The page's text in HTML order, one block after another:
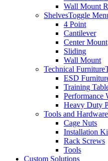
Wall Mount
ShelvesToggle
4 Point
Cantilever
Center Mount
Sliding
Wall Mount
Technical Furniture
ESD
Training
Performance
Heavy Duty
Tools and Hardware
Cage Nuts
Installation
Rack Screws
Tools
Custom Solutions